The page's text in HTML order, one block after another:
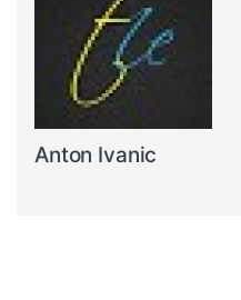
Anton Ivanic